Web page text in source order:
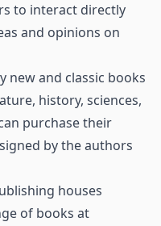
to interact directly
and opinions on
new and classic books
history, sciences,
purchase their
by the authors
houses
of books at